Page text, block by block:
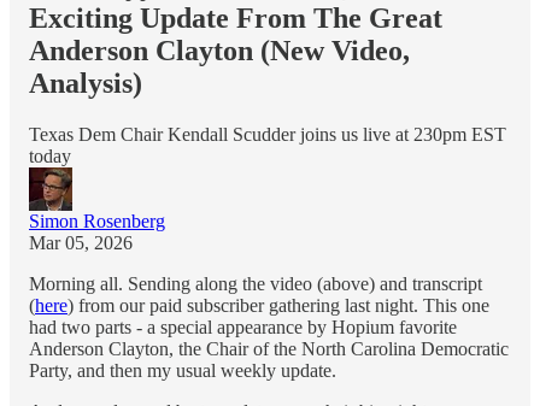
Exciting Update From The Great
Anderson Clayton (New Video,
Analysis)
Texas Dem Chair Kendall Scudder joins us live at 230pm EST
today
Simon Rosenberg
Mar 05, 2026
Morning all. Sending along the video (above) and transcript
(here) from our paid subscriber gathering last night. This one
had two parts - a special appearance by Hopium favorite
Anderson Clayton, the Chair of the North Carolina Democratic
Party, and then my usual weekly update.